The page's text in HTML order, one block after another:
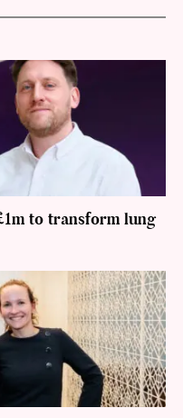
to transform lung